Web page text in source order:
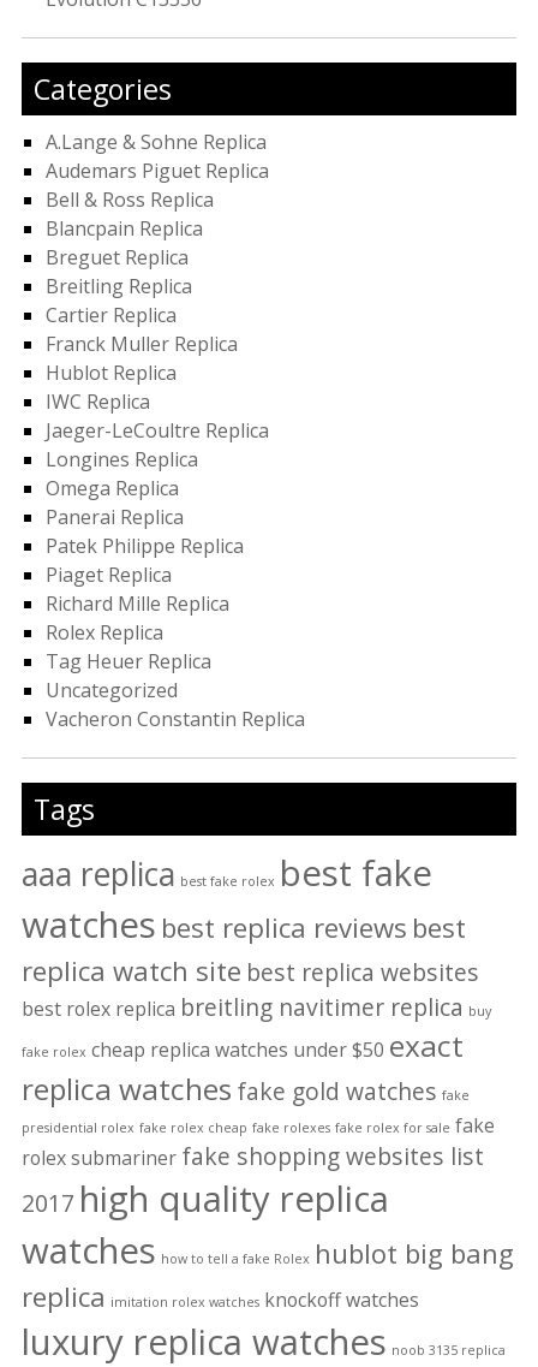
Categories
A.Lange & Sohne Replica
Audemars Piguet Replica
Bell & Ross Replica
Blancpain Replica
Breguet Replica
Breitling Replica
Cartier Replica
Franck Muller Replica
Hublot Replica
IWC Replica
Jaeger-LeCoultre Replica
Longines Replica
Omega Replica
Panerai Replica
Patek Philippe Replica
Piaget Replica
Richard Mille Replica
Rolex Replica
Tag Heuer Replica
Uncategorized
Vacheron Constantin Replica
Tags
aaa replica best fake rolex best fake
watches best replica reviews best
replica watch site best replica websites
best rolex replica breitling navitimer replica buy
fake rolex cheap replica watches under $50 exact
replica watches fake gold watches fake
presidential rolex fake rolex cheap fake rolexes fake rolex for sale fake
rolex submariner fake shopping websites list
2017 high quality replica
watches how to tell a fake Rolex hublot big bang
replica imitation rolex watches knockoff watches
luxury replica watches noob 3135 replica